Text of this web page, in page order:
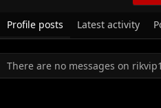
Profile posts Latest activity
There are no messages on